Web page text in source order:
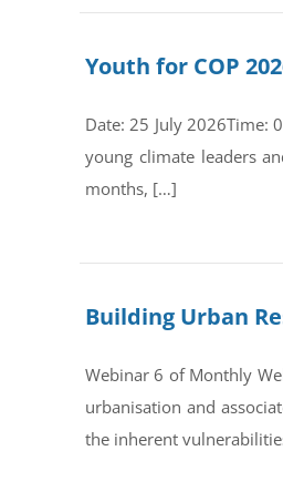
Youth for COP
Date: 25 July 2026Time:
young climate leaders
months, […]
Building Urban
Webinar 6 of Monthly
urbanisation and
the inherent